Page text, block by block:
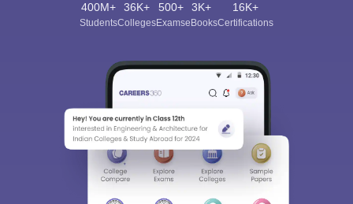
400M+
Students
36K+
Colleges
500+
Exams
3K+
eBooks
16K+
Certifications